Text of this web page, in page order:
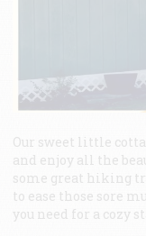
Our sweet little
and enjoy all the
some great hiking
to ease those sore
you need for a cozy